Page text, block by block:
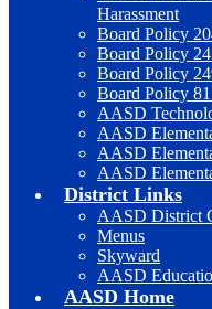
Harassment
Board Policy
Board Policy
Board Policy
Board Policy
AASD
AASD
AASD
AASD
District Links
AASD District
Menus
Skyward
AASD
AASD Home